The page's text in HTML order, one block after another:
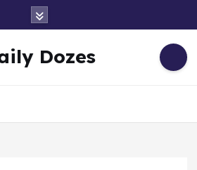
Dozes